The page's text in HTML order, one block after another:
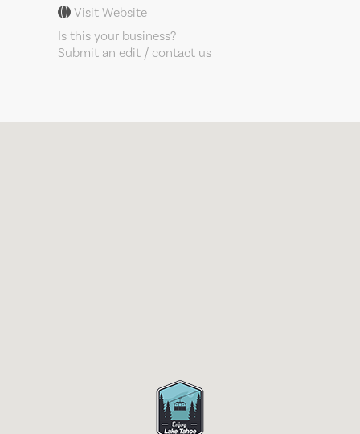
Visit Website
Is this your business?
Submit an edit / contact us